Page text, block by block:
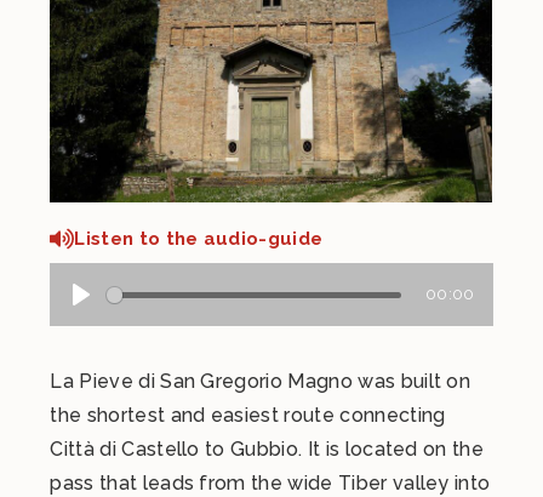
Listen to the audio-guide
00:00
La Pieve di San Gregorio Magno was built on
the shortest and easiest route connecting
Città di Castello to Gubbio. It is located on the
pass that leads from the wide Tiber valley into